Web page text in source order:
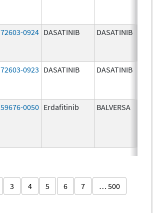
72603-0924 DASATINIB DASATINIB
72603-0923 DASATINIB DASATINIB
59676-0050 Erdafitinib BALVERSA
3 4 5 6 7 … 500